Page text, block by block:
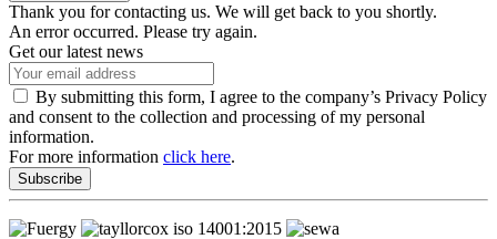
Thank you for contacting us. We will get back to you shortly.
An error occurred. Please try again.
Get our latest news
By submitting this form, I agree to the company’s Privacy Policy
and consent to the collection and processing of my personal
information.
For more information click here.
Subscribe